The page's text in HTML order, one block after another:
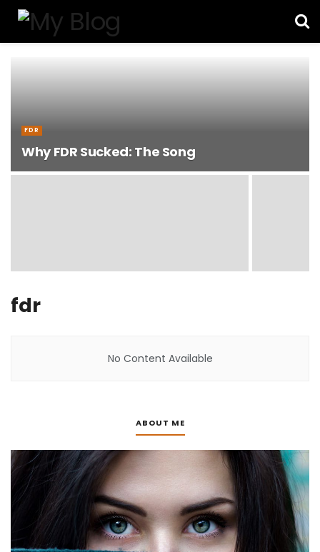
FDR
Why FDR Sucked: The Song
fdr
No Content Available
ABOUT ME